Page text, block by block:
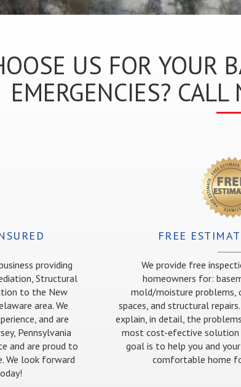
US FOR YOUR
EMERGENCIES?
providing
Structural
to the New
area. We
and are
Pennsylvania
and are proud to
We look forward
FREE
We provide free
homeowners for:
mold/moisture problems,
spaces, and structural
explain, in detail, the
most cost-efective solution
goal is to help you and
comfortable home